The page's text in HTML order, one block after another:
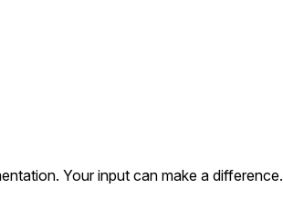
Your input can make a difference.